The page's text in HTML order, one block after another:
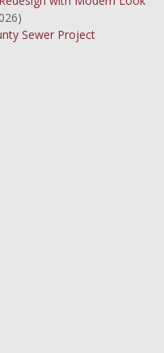
Sewer Project